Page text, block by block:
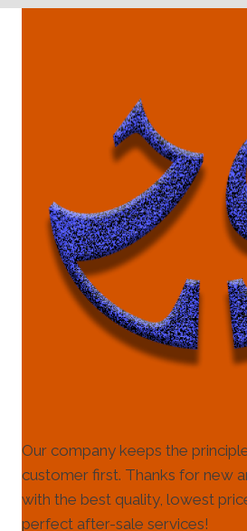
Our company keeps the
customer first. Thanks for new
with the best quality, lowest
perfect after-sale services!